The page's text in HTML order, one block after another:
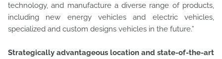
technology, and manufacture a diverse range of products,
including new energy vehicles and electric vehicles,
specialized and custom designs vehicles in the future.”
Strategically advantageous location and state-of-the-art